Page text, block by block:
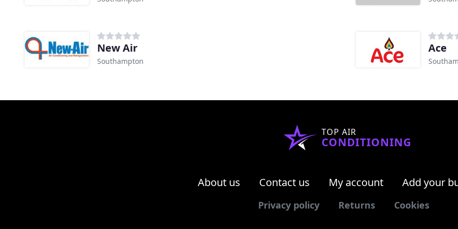
New Air
Southampton
Ace
TOP AIR
CONDITIONING
About us Contact us My account Add your
Privacy policy Returns Cookies